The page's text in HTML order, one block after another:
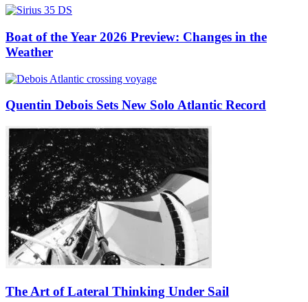
Boat of the Year 2026 Preview: Changes in the
Weather
Quentin Debois Sets New Solo Atlantic Record
The Art of Lateral Thinking Under Sail